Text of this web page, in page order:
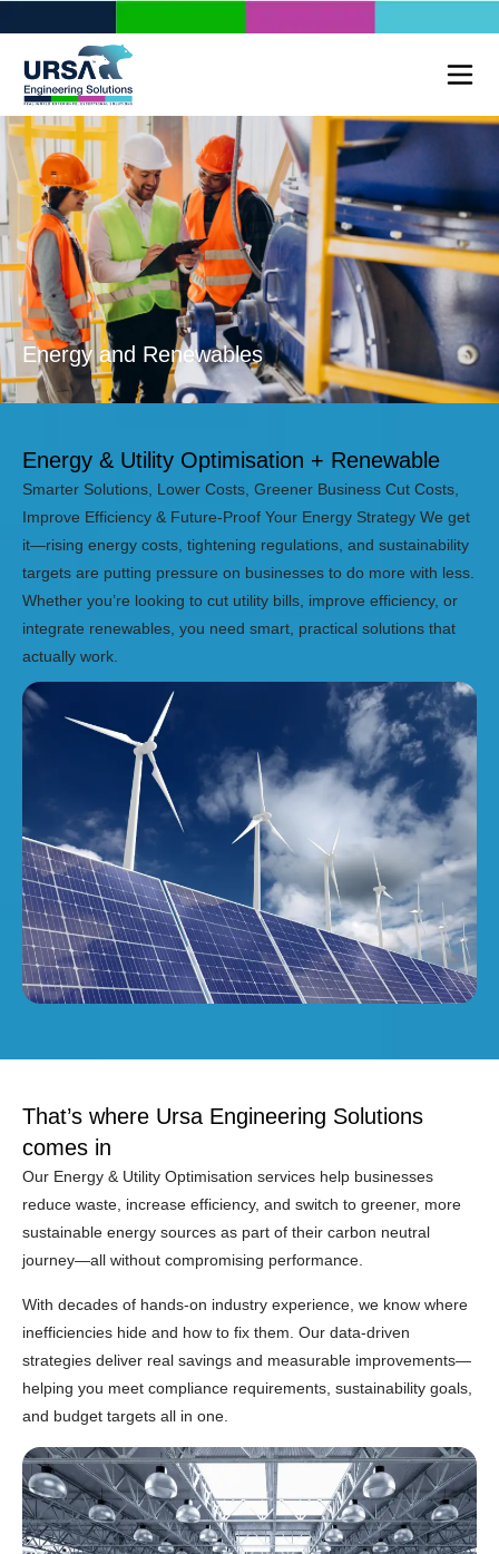
Energy and Renewables
Energy & Utility Optimisation + Renewable
Smarter Solutions, Lower Costs, Greener Business Cut Costs,
Improve Efficiency & Future-Proof Your Energy Strategy We get
it—rising energy costs, tightening regulations, and sustainability
targets are putting pressure on businesses to do more with less.
Whether you’re looking to cut utility bills, improve efficiency, or
integrate renewables, you need smart, practical solutions that
actually work.
That’s where Ursa Engineering Solutions
comes in
Our Energy & Utility Optimisation services help businesses
reduce waste, increase efficiency, and switch to greener, more
sustainable energy sources as part of their carbon neutral
journey—all without compromising performance.
With decades of hands-on industry experience, we know where
inefficiencies hide and how to fix them. Our data-driven
strategies deliver real savings and measurable improvements—
helping you meet compliance requirements, sustainability goals,
and budget targets all in one.